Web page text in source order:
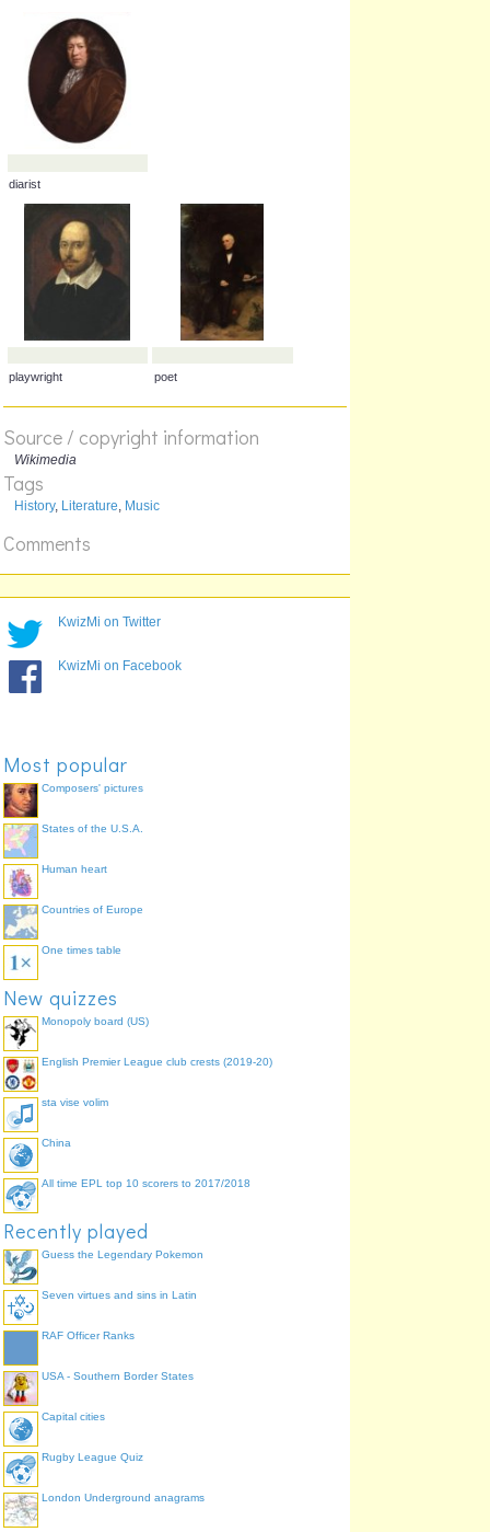
diarist
Source / copyright information
Wikimedia
Tags
History, Literature Music
Comments
KwizMi on Twitter
KwizMi on Facebook
Most popular
Composers' pictures
States of the U.S.A.
Human heart
Countries of Europe
One times table
New quizzes
Monopoly board (US)
English Premier League club crests (2019-20)
sta vise volim
China
All time EPL top 10 scorers to 2017/2018
Recently played
Guess the Legendary Pokemon
Seven virtues and sins in Latin
RAF Officer Ranks
USA - Southern Border States
Capital cities
Rugby League Quiz
London Underground anagrams